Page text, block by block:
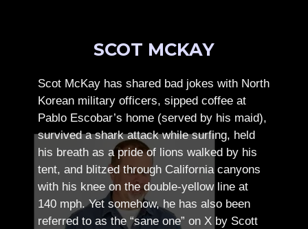
SCOT MCKAY
Scot McKay has shared bad jokes with North
Korean military officers, sipped coffee at
Pablo Escobar’s home (served by his maid),
survived a shark attack while surfing, held
his breath as a pride of lions walked by his
tent, and blitzed through California canyons
with his knee on the double-yellow line at
140 mph. Yet somehow, he has also been
referred to as the “sane one” on X by Scott